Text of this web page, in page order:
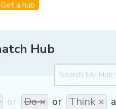
Get a hub
Hub
or Do × or Think ×